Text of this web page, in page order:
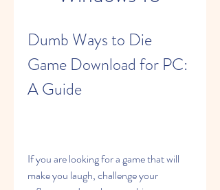
Dumb Ways to Die
Game Download for PC:
A Guide
If you are looking for a game that will
make you laugh, challenge your